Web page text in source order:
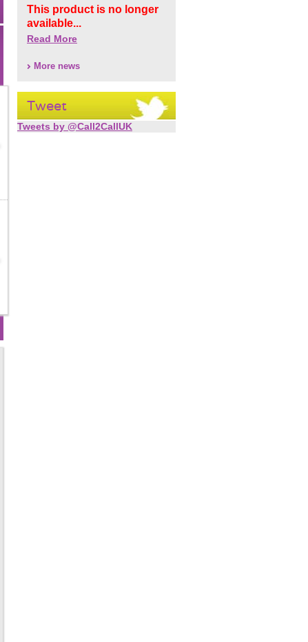
This product is no longer
available...
Read More
More news
Tweet
Tweets by @Call2CallUK